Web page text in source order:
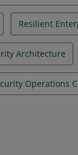
Resilient
Architecture
Operations